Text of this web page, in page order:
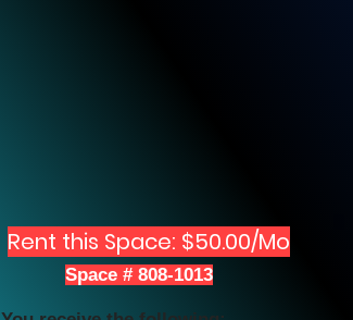
Rent this Space: $50.00/Mo
Space # 808-1013